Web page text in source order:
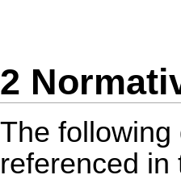
2
The
referenced in